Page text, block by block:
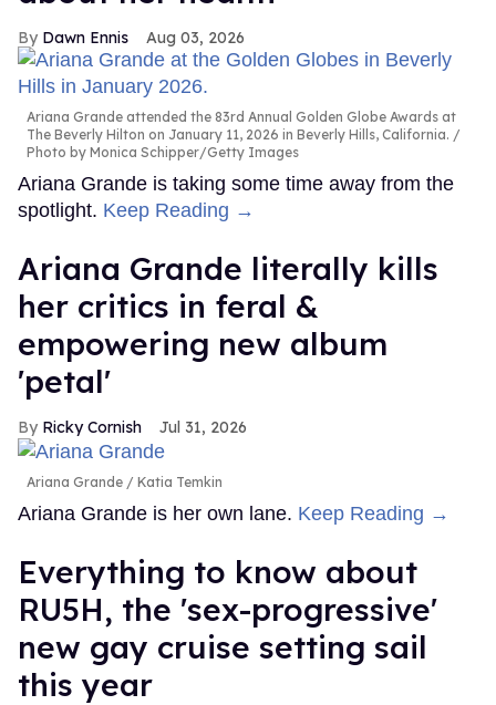
Dawn Ennis Aug 03, 2026
Ariana Grande attended the 83rd Annual Golden Globe Awards at
The Beverly Hilton on January 11, 2026 in Beverly Hills, California.
Photo by Monica Schipper/Getty Images
Ariana Grande is taking some time away from the
spotlight. Keep Reading →
Ariana Grande literally kills
her critics in feral &
empowering new album
'petal'
Ricky Cornish Jul 31, 2026
Ariana Grande Katia Temkin
Ariana Grande is her own lane. Keep Reading →
Everything to know about
RU5H, the 'sex-progressive'
new gay cruise setting sail
this year